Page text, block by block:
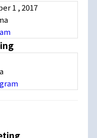
1 , 2017